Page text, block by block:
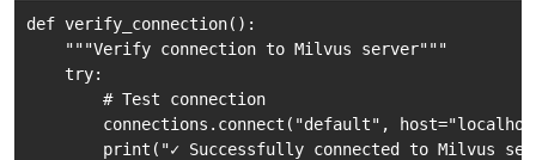
def verify_connection():
    """Verify connection to Milvus server"""
    try:
        # Test connection
connections.connect("default",
print("✓ Successfully connected to Milvus